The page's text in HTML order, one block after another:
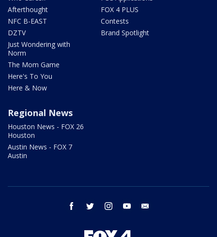
Afterthought
NFC B-EAST
DZTV
Just Wondering with
Norm
The Mom Game
Here's To You
Here & Now
FOX 4 PLUS
Contests
Brand Spotlight
Regional News
Houston News - FOX 26
Houston
Austin News - FOX 7
Austin
facebook twitter instagram youtube